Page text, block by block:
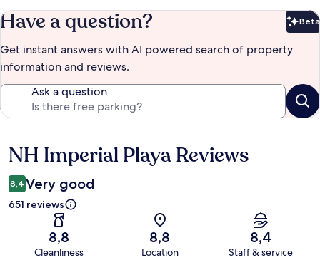
Have a question? Beta
Get instant answers with AI powered search of property
information and reviews.
Ask a question
Reviews
NH Imperial Playa Reviews
8,4 Very good
651 reviews
8,8
Cleanliness
8,8
Location
8,4
Staff & service